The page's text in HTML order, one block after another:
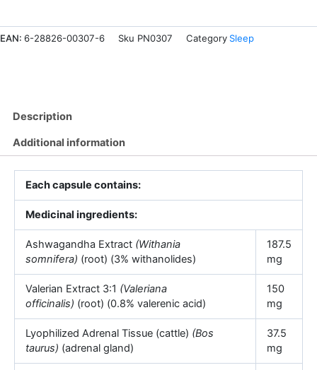
EAN: 6-28826-00307-6 Sku PN0307 Category Sleep
Description
Additional information
Each capsule contains:
Medicinal ingredients:
Ashwagandha Extract (Withania
somnifera) (root) (3% withanolides)
187.5
mg
Valerian Extract 3:1 (Valeriana
officinalis) (root) (0.8% valerenic acid)
150
mg
Lyophilized Adrenal Tissue (cattle) (Bos
taurus) (adrenal gland)
37.5
mg